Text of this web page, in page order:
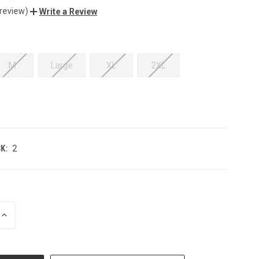
Write a Review
M Large XL 2XL
2
INCREASE